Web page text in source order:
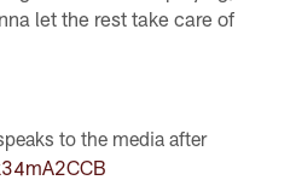
let the rest take care of
to the media after